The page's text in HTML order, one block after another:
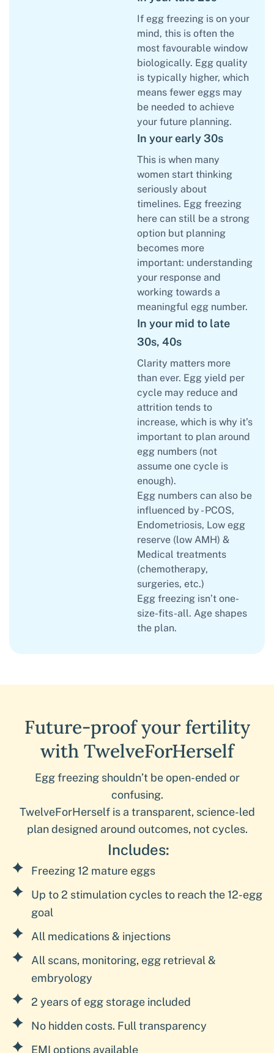
If egg freezing is on your
mind, this is often the
most favourable window
biologically. Egg quality
is typically higher, which
means fewer eggs may
be needed to achieve
your future planning.
In your early 30s
This is when many
women start thinking
seriously about
timelines. Egg freezing
here can still be a strong
option but planning
becomes more
important: understanding
your response and
working towards a
meaningful egg number.
In your mid to late
30s, 40s
Clarity matters more
than ever. Egg yield per
cycle may reduce and
attrition tends to
increase, which is why it’s
important to plan around
egg numbers (not
assume one cycle is
enough).
Egg numbers can also be
influenced by - PCOS,
Endometriosis, Low egg
reserve (low AMH) &
Medical treatments
(chemotherapy,
surgeries, etc.)
Egg freezing isn’t one-
size-fits-all. Age shapes
the plan.
Future-proof your fertility
with TwelveForHerself
Egg freezing shouldn’t be open-ended or
confusing.
TwelveForHerself is a transparent, science-led
plan designed around outcomes, not cycles.
Includes:
Freezing 12 mature eggs
Up to 2 stimulation cycles to reach the 12-egg
goal
All medications & injections
All scans, monitoring, egg retrieval &
embryology
2 years of egg storage included
No hidden costs. Full transparency
EMI options available